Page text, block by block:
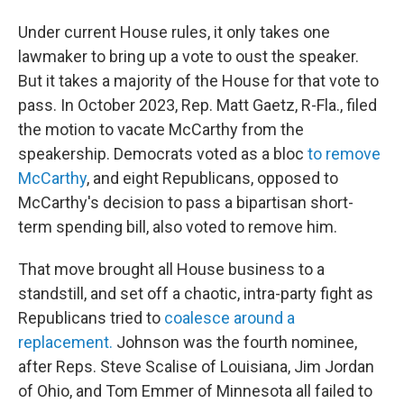
Under current House rules, it only takes one
lawmaker to bring up a vote to oust the speaker.
But it takes a majority of the House for that vote to
pass. In October 2023, Rep. Matt Gaetz, R-Fla., filed
the motion to vacate McCarthy from the
speakership. Democrats voted as a bloc to remove
McCarthy, and eight Republicans, opposed to
McCarthy's decision to pass a bipartisan short-
term spending bill, also voted to remove him.
That move brought all House business to a
standstill, and set off a chaotic, intra-party fight as
Republicans tried to coalesce around a
replacement. Johnson was the fourth nominee,
after Reps. Steve Scalise of Louisiana, Jim Jordan
of Ohio, and Tom Emmer of Minnesota all failed to